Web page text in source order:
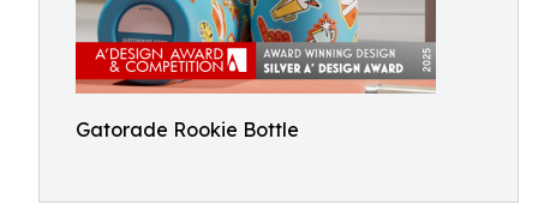
Gatorade Rookie Bottle